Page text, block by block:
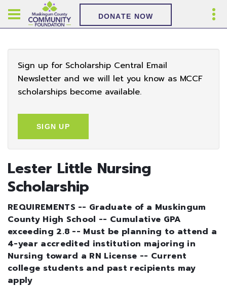
DONATE NOW
Sign up for Scholarship Central Email
Newsletter and we will let you know as MCCF
scholarships become available.
SIGN UP
Lester Little Nursing
Scholarship
REQUIREMENTS -- Graduate of a Muskingum
County High School -- Cumulative GPA
exceeding 2.8 -- Must be planning to attend a
4-year accredited institution majoring in
Nursing toward a RN License -- Current
college students and past recipients may
apply